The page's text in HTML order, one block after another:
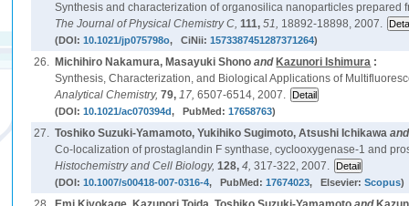
Synthesis and characterization of organosilica nanoparticles
The Journal of Physical Chemistry C,111,51, 18892-18898, 2007.
(DOI:10.1021/jp075798o, CiNii:1573387451287371264)
26. Michihiro Nakamura, Masayuki Shono and Kazunori Ishimura :
Synthesis, Characterization, and Biological Applications of
Analytical Chemistry,79,17,6507-6514, 2007.
(DOI:10.1021/ac070394d, PubMed:17658763)
27. Toshiko Suzuki-Yamamoto, Yukihiko Sugimoto, Atsushi Ichikawa and
Co-localization of prostaglandin F synthase, cyclooxygenase-1 and
Histochemistry and Cell Biology,128,4,317-322, 2007.
(DOI:10.1007/s00418-007-0316-4, PubMed:17674023, Elsevier:Scopus)